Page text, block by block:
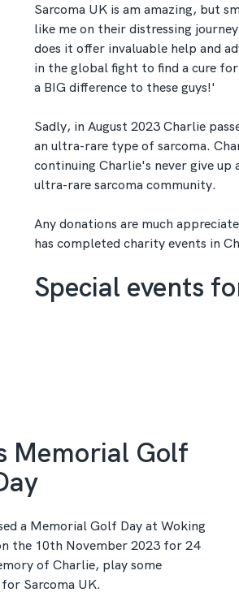
Sarcoma UK is am amazing, but
like me on their distressing
does it offer invaluable help and
in the global fight to find a cure
a BIG difference to these guys!'
Sadly, in August 2023 Charlie
an ultra-rare type of sarcoma.
continuing Charlie's never give
ultra-rare sarcoma community.
Any donations are much
has completed charity events in
Special events
Memorial Golf
a Memorial Golf Day at Woking
the 10th November 2023 for 24
of Charlie, play some
Sarcoma UK.